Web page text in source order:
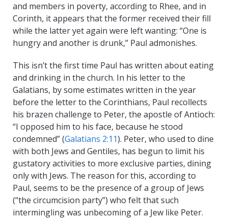
and members in poverty, according to Rhee, and in
Corinth, it appears that the former received their fill
while the latter yet again were left wanting: “One is
hungry and another is drunk,” Paul admonishes.
This isn’t the first time Paul has written about eating
and drinking in the church. In his letter to the
Galatians, by some estimates written in the year
before the letter to the Corinthians, Paul recollects
his brazen challenge to Peter, the apostle of Antioch:
“I opposed him to his face, because he stood
condemned” (Galatians 2:11). Peter, who used to dine
with both Jews and Gentiles, has begun to limit his
gustatory activities to more exclusive parties, dining
only with Jews. The reason for this, according to
Paul, seems to be the presence of a group of Jews
(“the circumcision party”) who felt that such
intermingling was unbecoming of a Jew like Peter.